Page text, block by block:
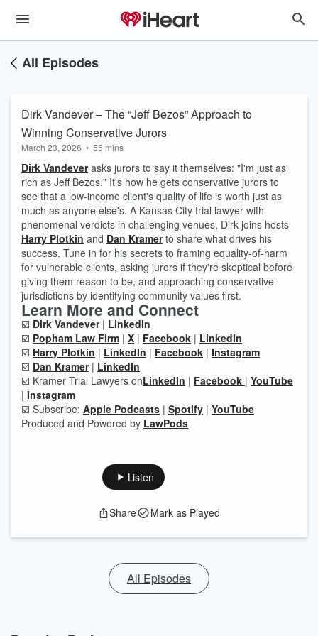
All Episodes
Dirk Vandever – The “Jeff Bezos” Approach to
Winning Conservative Jurors
March 23, 2026 • 55 mins
Dirk Vandeverasks jurors to say it themselves: "I'm just as
rich as Jeff Bezos." It's how he gets conservative jurors to
see that a low-income client's quality of life is worth just as
much as anyone else's. A Kansas City trial lawyer with
phenomenal verdicts in challenging venues, Dirk joins hosts
Harry Plotkin and Dan Kramerto share what drives his
success. Tune in for his secrets to framing equality-of-harm
for vulnerable clients, asking jurors if they're skeptical before
giving them reason to be, and approaching conservative
jurisdictions by identifying community values first.
Learn More and Connect
☑️ Dirk Vandever| LinkedIn
☑️ Popham Law Firm | X | Facebook | LinkedIn
☑️ Harry Plotkin | LinkedIn | Facebook | Instagram
☑️ Dan Kramer| LinkedIn
☑️ Kramer Trial Lawyers onLinkedIn | Facebook | YouTube
| Instagram
☑️ Subscribe: Apple Podcasts | Spotify | YouTube
Produced and Powered by LawPods
Listen
Share Mark as Played
All Episodes